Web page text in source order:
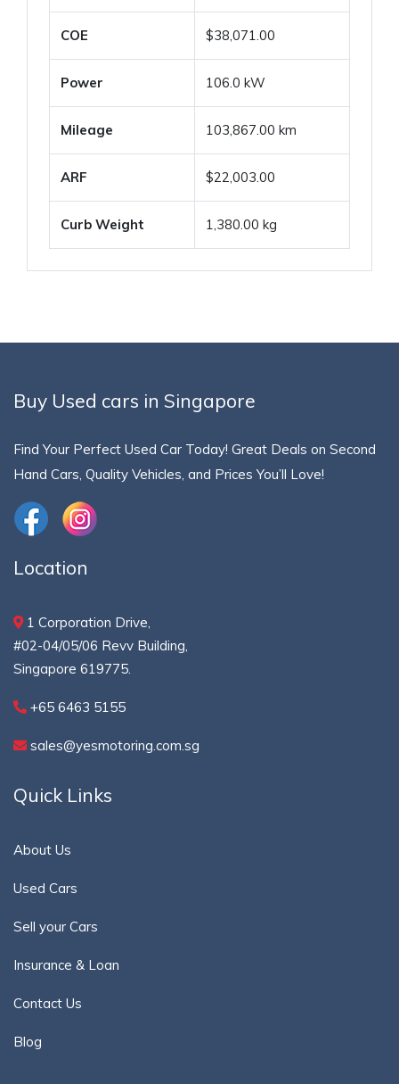
COE $38,071.00
Power 106.0 kW
Mileage 103,867.00 km
ARF $22,003.00
Curb Weight 1,380.00 kg
Buy Used cars in Singapore
Find Your Perfect Used Car Today! Great Deals on Second
Hand Cars, Quality Vehicles, and Prices You’ll Love!
Location
1 Corporation Drive,
#02-04/05/06 Revv Building,
Singapore 619775.
+65 6463 5155
sales@yesmotoring.com.sg
Quick Links
About Us
Used Cars
Sell your Cars
Insurance & Loan
Contact Us
Blog